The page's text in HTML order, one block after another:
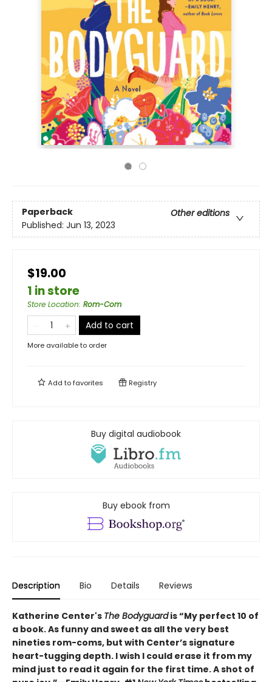
Paperback
Other editions
Published: Jun 13, 2023
$19.00
1 in store
Store Location: Rom-Com
Add to cart
More available to order
Add tofavorites Registry
Buy digital audiobook
Buy ebook from
Description Bio Details Reviews
Katherine Center's The Bodyguardis “My perfect 10 of
a book. As funny and sweet as all the very best
nineties rom-coms, but with Center’s signature
heart-tugging depth. I wish I could erase it from my
mind just to read it again for the first time. A shot of